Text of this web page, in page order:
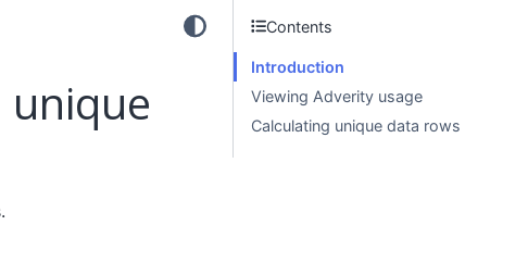
unique
Contents
Introduction
Viewing Adverity usage
Calculating unique data rows